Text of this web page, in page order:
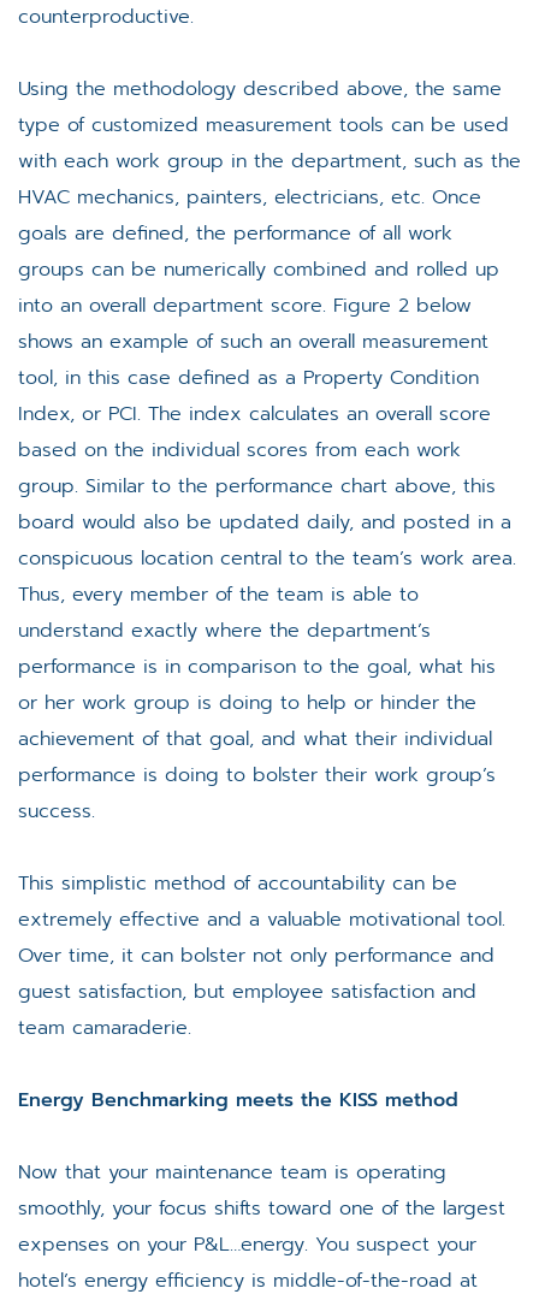
counterproductive.
Using the methodology described above, the same
type of customized measurement tools can be used
with each work group in the department, such as the
HVAC mechanics, painters, electricians, etc. Once
goals are defined, the performance of all work
groups can be numerically combined and rolled up
into an overall department score. Figure 2 below
shows an example of such an overall measurement
tool, in this case defined as a Property Condition
Index, or PCI. The index calculates an overall score
based on the individual scores from each work
group. Similar to the performance chart above, this
board would also be updated daily, and posted in a
conspicuous location central to the team’s work area.
Thus, every member of the team is able to
understand exactly where the department’s
performance is in comparison to the goal, what his
or her work group is doing to help or hinder the
achievement of that goal, and what their individual
performance is doing to bolster their work group’s
success.
This simplistic method of accountability can be
extremely effective and a valuable motivational tool.
Over time, it can bolster not only performance and
guest satisfaction, but employee satisfaction and
team camaraderie.
Energy Benchmarking meets the KISS method
Now that your maintenance team is operating
smoothly, your focus shifts toward one of the largest
expenses on your P&L…energy. You suspect your
hotel’s energy efficiency is middle-of-the-road at